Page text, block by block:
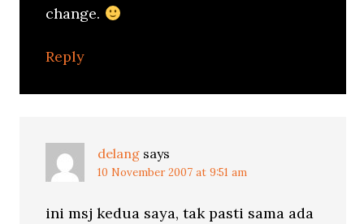
change.
Reply
delang says
10 November 2007 at 9:51 am
ini msj kedua saya, tak pasti sama ada